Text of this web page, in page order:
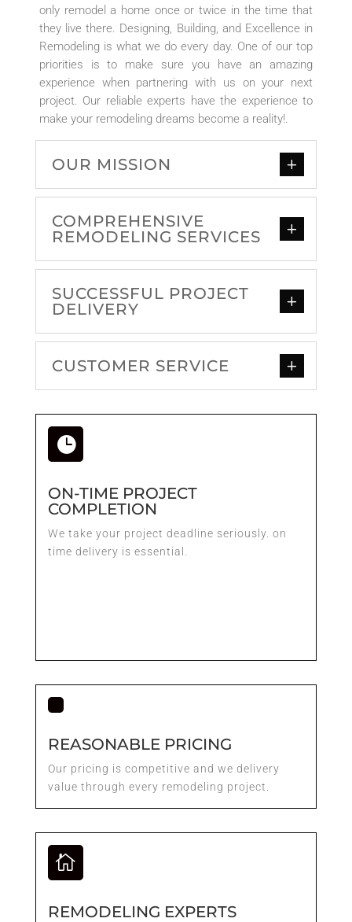
only remodel a home once or twice in the time that
they live there. Designing, Building, and Excellence in
Remodeling is what we do every day. One of our top
priorities is to make sure you have an amazing
experience when partnering with us on your next
project. Our reliable experts have the experience to
make your remodeling dreams become a reality!.
OUR MISSION
COMPREHENSIVE
REMODELING SERVICES
SUCCESSFUL PROJECT
DELIVERY
CUSTOMER SERVICE

ON-TIME PROJECT
COMPLETION
We take your project deadline seriously. on
time delivery is essential.
REASONABLE PRICING
Our pricing is competitive and we delivery
value through every remodeling project.

REMODELING EXPERTS